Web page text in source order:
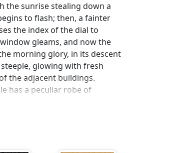
the sunrise stealing down a
to flash; then, a fainter
the index of the dial to
gleams, and now the
morning glory, in its descent
glowing with fresh
the adjacent buildings.
has a peculiar robe of
and meditative, and
well as locally. It impresses